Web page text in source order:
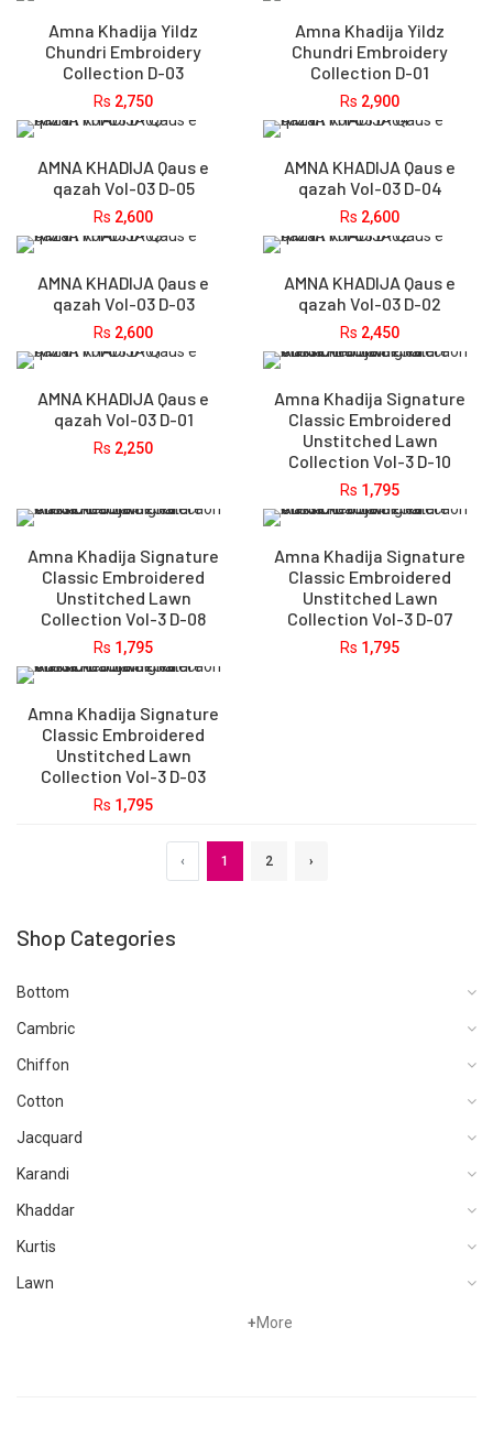
Amna Khadija Yildz
Chundri Embroidery
Collection D-03
Rs 2,750
Amna Khadija Yildz
Chundri Embroidery
Collection D-01
Rs 2,900
AMNA KHADIJA Qaus e
qazah Vol-03 D-05
Rs 2,600
AMNA KHADIJA Qaus e
qazah Vol-03 D-04
Rs 2,600
AMNA KHADIJA Qaus e
qazah Vol-03 D-03
Rs 2,600
AMNA KHADIJA Qaus e
qazah Vol-03 D-02
Rs 2,450
AMNA KHADIJA Qaus e
qazah Vol-03 D-01
Rs 2,250
Amna Khadija Signature
Classic Embroidered
Unstitched Lawn
Collection Vol-3 D-10
Rs 1,795
Amna Khadija Signature
Classic Embroidered
Unstitched Lawn
Collection Vol-3 D-08
Rs 1,795
Amna Khadija Signature
Classic Embroidered
Unstitched Lawn
Collection Vol-3 D-07
Rs 1,795
Amna Khadija Signature
Classic Embroidered
Unstitched Lawn
Collection Vol-3 D-03
Rs 1,795
‹ 1 2 ›
Shop Categories
Bottom
Cambric
Chiffon
Cotton
Jacquard
Karandi
Khaddar
Kurtis
Lawn
+More